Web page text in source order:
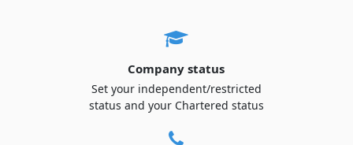
Company status
Set your independent/restricted
status and your Chartered status